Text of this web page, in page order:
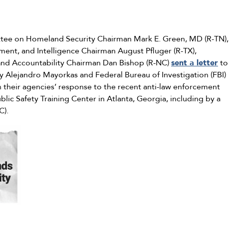
on Homeland Security Chairman Mark E. Green, MD (R-TN),
and Intelligence Chairman August Pfluger (R-TX),
Accountability Chairman Dan Bishop (R-NC)sent a letterto
Mayorkas and Federal Bureau of Investigation (FBI)
agencies’ response to the recent anti-law enforcement
Safety Training Center in Atlanta, Georgia, including by a